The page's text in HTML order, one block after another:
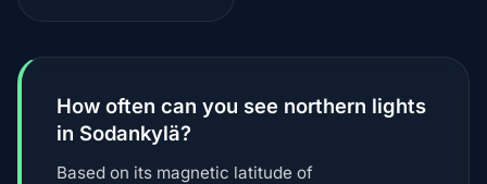
How often can you see northern lights
in Sodankylä?
Based on its magnetic latitude of